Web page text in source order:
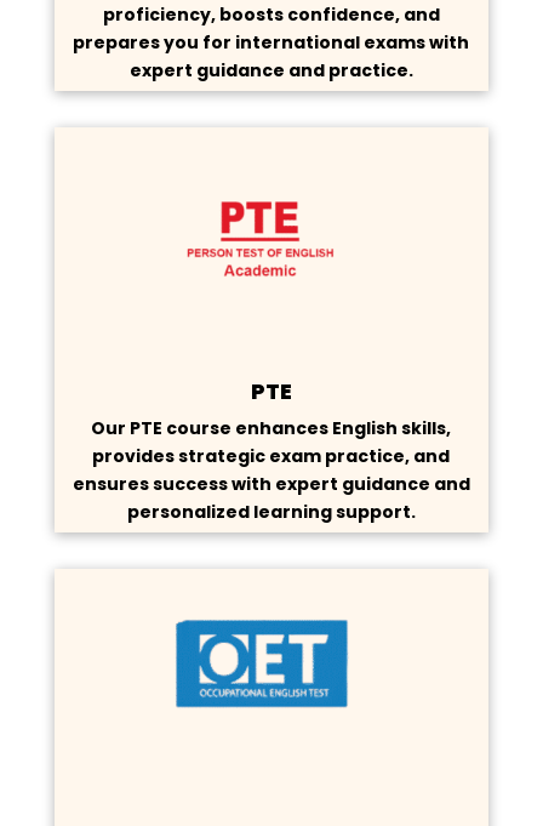
proficiency, boosts confidence, and
prepares you for international exams with
expert guidance and practice.
PTE
Our PTE course enhances English skills,
provides strategic exam practice, and
ensures success with expert guidance and
personalized learning support.